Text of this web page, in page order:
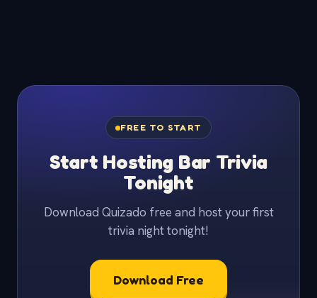
FREE TO START
Start Hosting Bar Trivia
Tonight
Download Quizado free and host your first
trivia night tonight!
Download Free